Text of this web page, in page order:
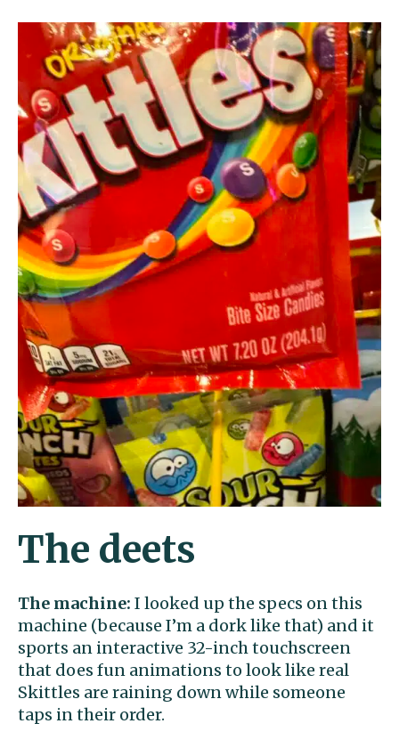
The deets
The machine: I looked up the specs on this
machine (because I’m a dork like that) and it
sports an interactive 32-inch touchscreen
that does fun animations to look like real
Skittles are raining down while someone
taps in their order.